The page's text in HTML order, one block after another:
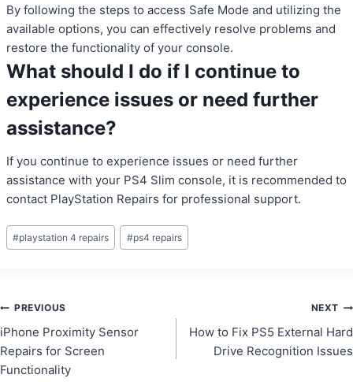
By following the steps to access Safe Mode and utilizing the
available options, you can effectively resolve problems and
restore the functionality of your console.
What should I do if I continue to
experience issues or need further
assistance?
If you continue to experience issues or need further
assistance with your PS4 Slim console, it is recommended to
contact PlayStation Repairs for professional support.
Post
Tags:
#playstation 4 repairs #ps4 repairs
Post
navigation
PREVIOUS
iPhone Proximity Sensor
Repairs for Screen
Functionality
NEXT
How to Fix PS5 External Hard
Drive Recognition Issues